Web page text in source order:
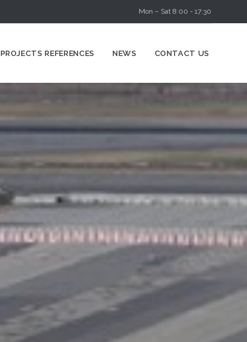
Mon – Sat 8:00 - 17:30
PROJECTS REFERENCES NEWS CONTACT US